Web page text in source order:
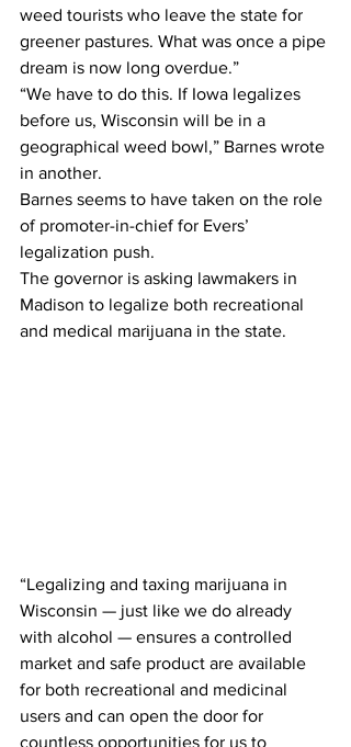
weed tourists who leave the state for
greener pastures. What was once a pipe
dream is now long overdue.”
“We have to do this. If Iowa legalizes
before us, Wisconsin will be in a
geographical weed bowl,” Barnes wrote
in another.
Barnes seems to have taken on the role
of promoter-in-chief for Evers’
legalization push.
The governor is asking lawmakers in
Madison to legalize both recreational
and medical marijuana in the state.
“Legalizing and taxing marijuana in
Wisconsin — just like we do already
with alcohol — ensures a controlled
market and safe product are available
for both recreational and medicinal
users and can open the door for
countless opportunities for us to